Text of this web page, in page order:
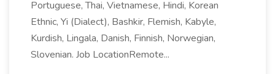
Portuguese, Thai, Vietnamese, Hindi, Korean
Ethnic, Yi (Dialect), Bashkir, Flemish, Kabyle,
Kurdish, Lingala, Danish, Finnish, Norwegian,
Slovenian. Job LocationRemote...